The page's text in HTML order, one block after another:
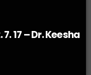
17 – Dr. Keesha